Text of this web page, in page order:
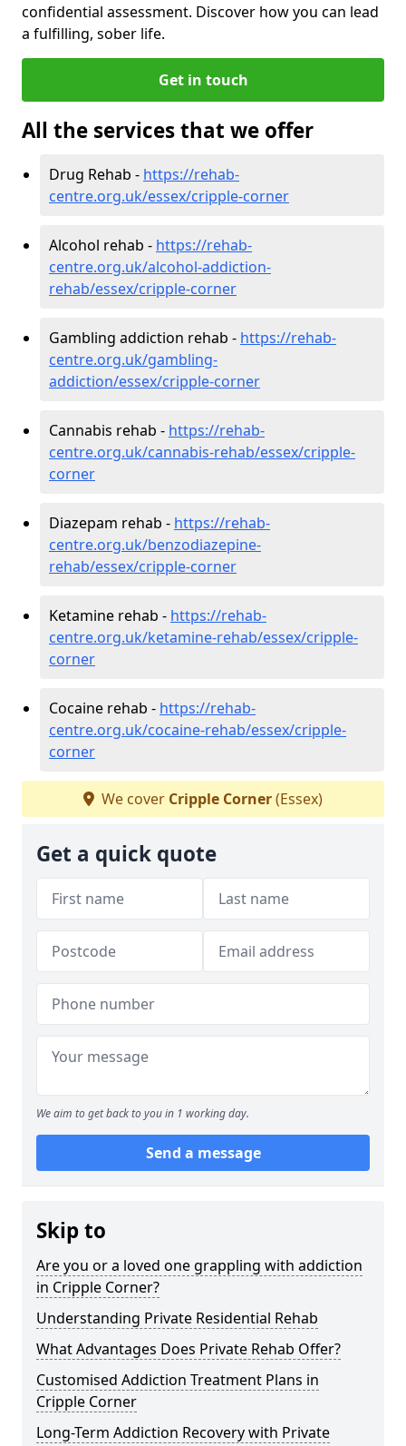
confidential assessment. Discover how you can lead
a fulfilling, sober life.
Get in touch
All the services that we offer
Drug Rehab - https://rehab-
centre.org.uk/essex/cripple-corner
Alcohol rehab - https://rehab-
centre.org.uk/alcohol-addiction-
rehab/essex/cripple-corner
Gambling addiction rehab - https://rehab-
centre.org.uk/gambling-
addiction/essex/cripple-corner
Cannabis rehab - https://rehab-
centre.org.uk/cannabis-rehab/essex/cripple-
corner
Diazepam rehab - https://rehab-
centre.org.uk/benzodiazepine-
rehab/essex/cripple-corner
Ketamine rehab - https://rehab-
centre.org.uk/ketamine-rehab/essex/cripple-
corner
Cocaine rehab - https://rehab-
centre.org.uk/cocaine-rehab/essex/cripple-
corner
We cover Cripple Corner(Essex)
Get a quick quote
We aim to get back to you in 1 working day.
Send a message
Skip to
Are you or a loved one grappling with addiction
in Cripple Corner?
Understanding Private Residential Rehab
What Advantages Does Private Rehab Offer?
Customised Addiction Treatment Plans in
Cripple Corner
Long-Term Addiction Recovery with Private